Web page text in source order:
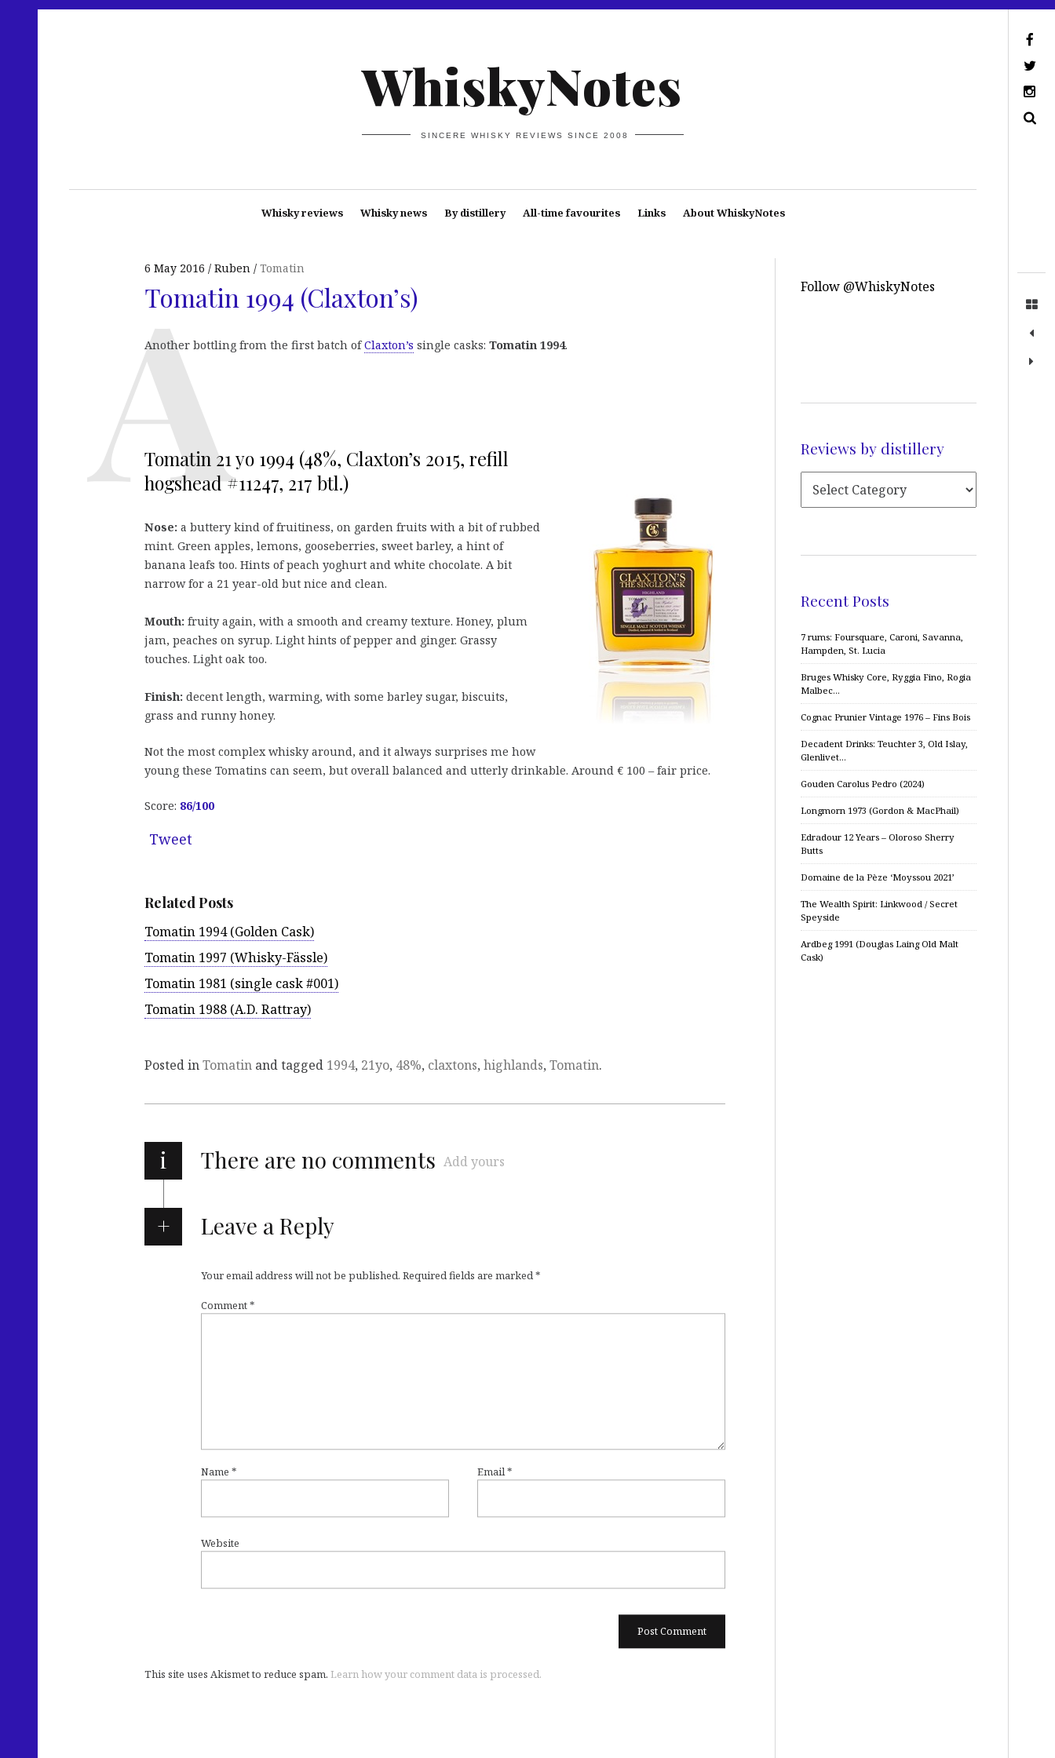
WhiskyNotes
SINCERE WHISKY REVIEWS SINCE 2008
Whisky reviews Whisky news By distillery All-time favourites Links About WhiskyNotes
6 May 2016 Ruben Tomatin
Tomatin 1994 (Claxton’s)
Another bottling from the first batch ofClaxton’s single casks: Tomatin 1994.
Tomatin 21 yo 1994 (48%, Claxton’s 2015, refill
hogshead #11247, 217 btl.)
Nose: a buttery kind of fruitiness, on garden fruits with a bit of rubbed
mint. Green apples, lemons, gooseberries, sweet barley, a hint of
banana leafs too. Hints of peach yoghurt and white chocolate. A bit
narrow for a 21 year-old but nice and clean.
Mouth: fruity again, with a smooth and creamy texture. Honey, plum
jam, peaches on syrup. Light hints of pepper and ginger. Grassy
touches. Light oak too.
Finish: decent length, warming, with some barley sugar, biscuits,
grass and runny honey.
Not the most complex whisky around, and it always surprises me how
young these Tomatins can seem, but overall balanced and utterly drinkable. Around € 100 – fair price.
Score: 86/100
Tweet
Related Posts
Tomatin 1994 (Golden Cask)
Tomatin 1997 (Whisky-Fässle)
Tomatin 1981 (single cask #001)
Tomatin 1988 (A.D. Rattray)
Posted inTomatin and tagged 1994, 21yo, 48%, claxtons, highlands, Tomatin.
i There are no comments Add yours
Leave a Reply
Your email address will not be published. Required fields are marked*
Comment*
Name * Email*
Website
This site uses Akismet to reduce spam. Learn how your comment data is processed.
Follow @WhiskyNotes
Reviews by distillery
Recent Posts
7 rums: Foursquare, Caroni, Savanna,
Hampden, St. Lucia
Bruges Whisky Core, Ryggia Fino, Rogia
Malbec…
Cognac Prunier Vintage 1976 – Fins Bois
Decadent Drinks: Teuchter 3, Old Islay,
Glenlivet…
Gouden Carolus Pedro (2024)
Longmorn 1973 (Gordon & MacPhail)
Edradour 12 Years – Oloroso Sherry
Butts
Domaine de la Pèze ‘Moyssou 2021’
The Wealth Spirit: Linkwood / Secret
Speyside
Ardbeg 1991 (Douglas Laing Old Malt
Cask)